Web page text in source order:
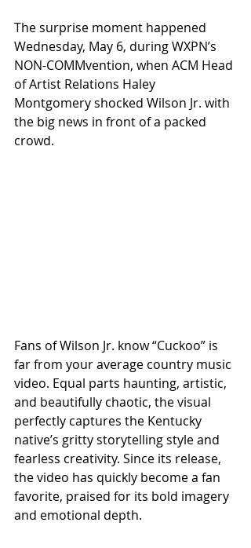
The surprise moment happened
Wednesday, May 6, during WXPN’s
NON-COMMvention, when ACM Head
of Artist Relations Haley
Montgomery shocked Wilson Jr. with
the big news in front of a packed
crowd.
Fans of Wilson Jr. know “Cuckoo” is
far from your average country music
video. Equal parts haunting, artistic,
and beautifully chaotic, the visual
perfectly captures the Kentucky
native’s gritty storytelling style and
fearless creativity. Since its release,
the video has quickly become a fan
favorite, praised for its bold imagery
and emotional depth.